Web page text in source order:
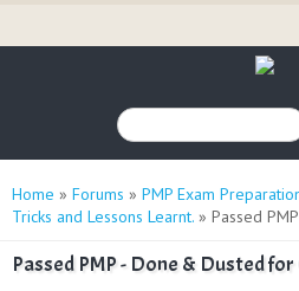
Search form
Search
You are here
Home » Forums » PMP Exam
Tricks and Lessons Learnt. » Passed
Passed PMP - Done & Dusted